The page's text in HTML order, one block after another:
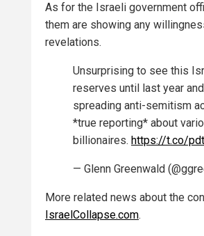
As for the Israeli government
them are showing any
revelations.
Unsurprising to see this
reserves until last year
spreading anti-semitism
*true reporting* about
billionaires. https://t.co/
— Glenn Greenwald
More related news about the
IsraelCollapse.com.